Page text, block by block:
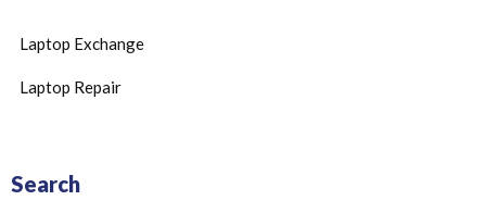
Laptop Exchange
Laptop Repair
Search